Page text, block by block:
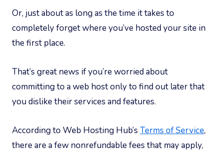
Or, just about as long as the time it takes to
completely forget where you’ve hosted your site in
the first place.
That’s great news if you’re worried about
committing to a web host only to find out later that
you dislike their services and features.
According to Web Hosting Hub’s Terms of Service,
there are a few nonrefundable fees that may apply,